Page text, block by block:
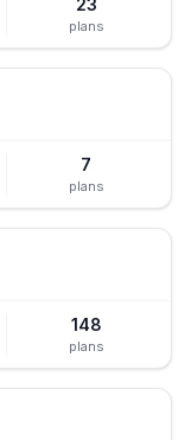
23
plans
7
plans
148
plans